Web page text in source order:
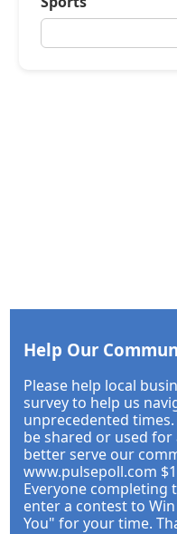
Help Our
Please help local
survey to help us
unprecedented
be shared or used
better serve our
www.pulsepoll.com
Everyone completing
enter a contest to
You" for your time.